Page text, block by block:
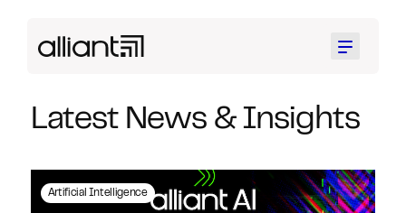
Menu
Latest News & Insights
Artificial Intelligence